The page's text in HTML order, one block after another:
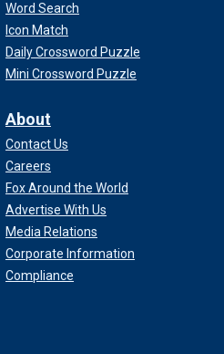
Word Search
Icon Match
Daily Crossword Puzzle
Mini Crossword Puzzle
About
Contact Us
Careers
Fox Around the World
Advertise With Us
Media Relations
Corporate Information
Compliance